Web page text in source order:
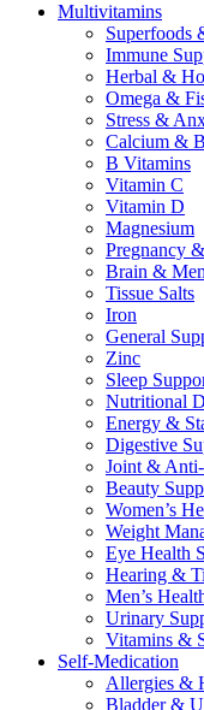
Multivitamins
Superfoods
Immune
Herbal &
Omega &
Stress &
Calcium &
B Vitamins
Vitamin C
Vitamin D
Magnesium
Pregnancy
Brain &
Tissue Salts
Iron
General
Zinc
Sleep
Nutritional
Energy &
Digestive
Joint &
Beauty
Women’s
Weight
Eye Health
Hearing &
Men’s
Urinary
Vitamins &
Self-Medication
Allergies &
Bladder &